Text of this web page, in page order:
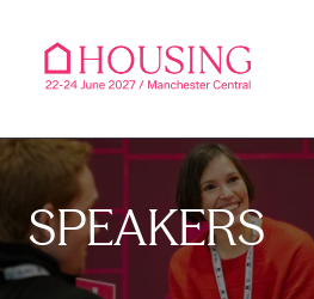
SPEAKERS